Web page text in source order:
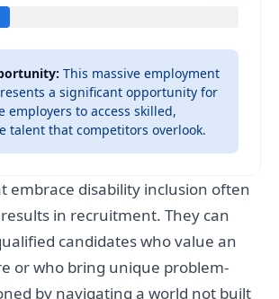
This massive employment
a significant opportunity for
employers to access skilled,
talent that competitors overlook.
embrace disability inclusion often
in recruitment. They can
candidates who value an
or who bring unique problem-
by navigating a world not built